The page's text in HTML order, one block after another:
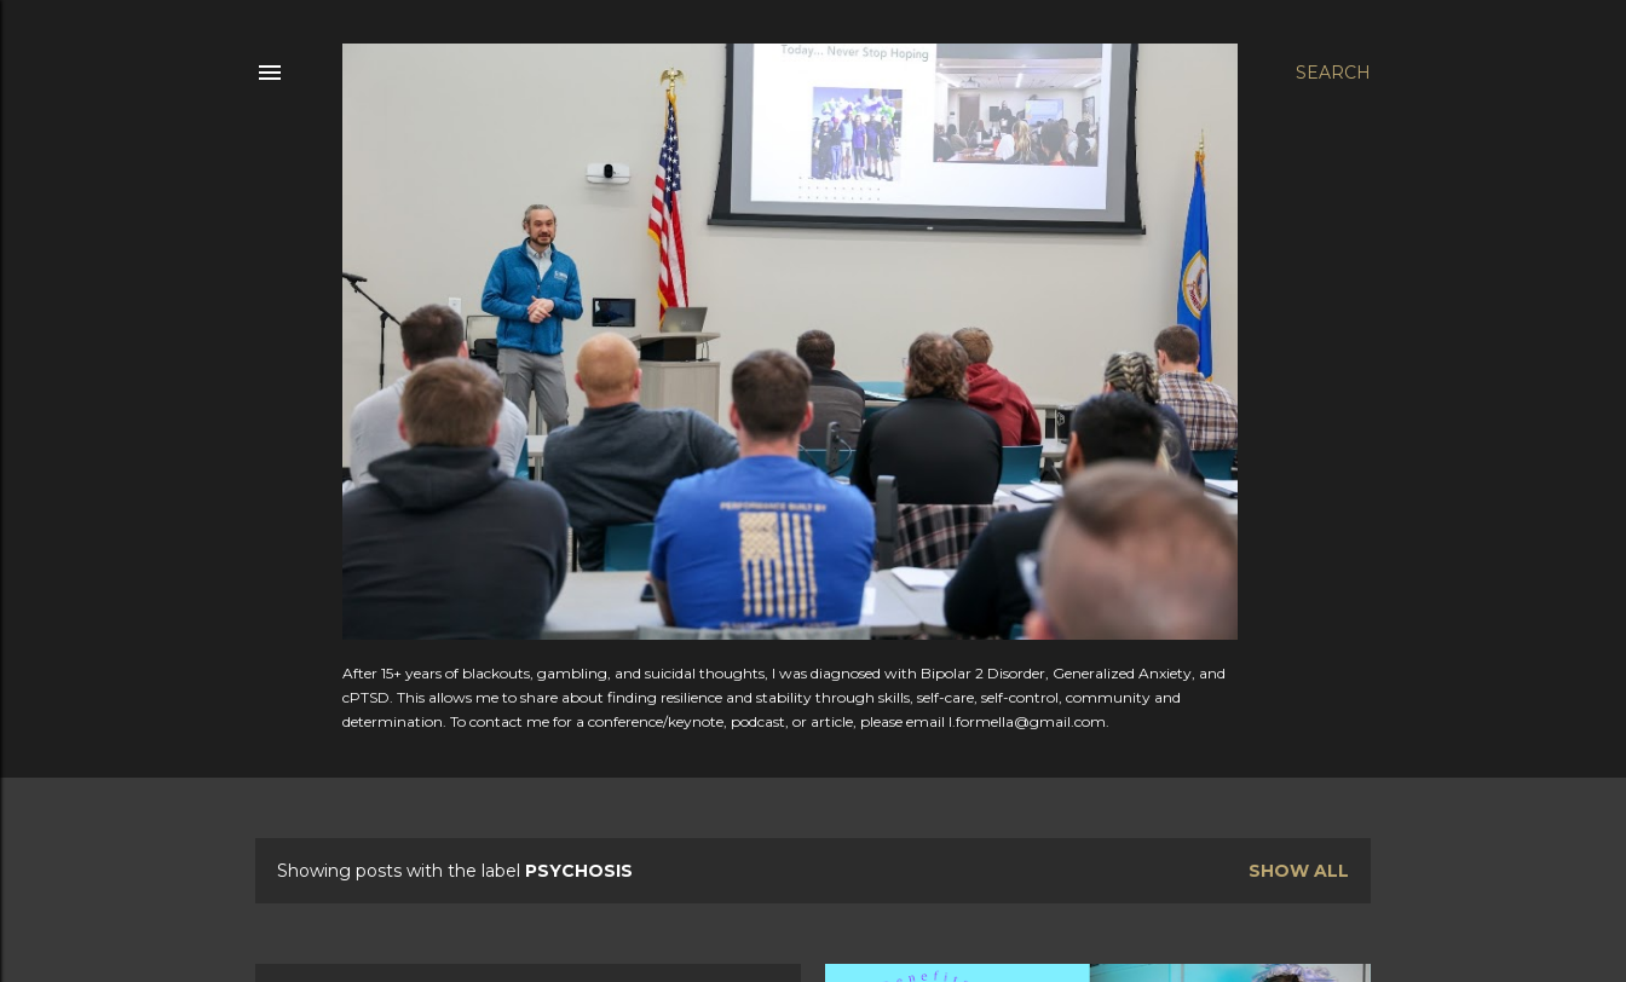
SEARCH
After 15+ years of blackouts, gambling, and suicidal thoughts, I was diagnosed with Bipolar 2 Disorder, Generalized Anxiety, and
cPTSD. This allows me to share about finding resilience and stability through skills, self-care, self-control, community and
determination. To contact me for a conference/keynote, podcast, or article, please email l.formella@gmail.com.
Showing posts with the label PSYCHOSIS SHOW ALL